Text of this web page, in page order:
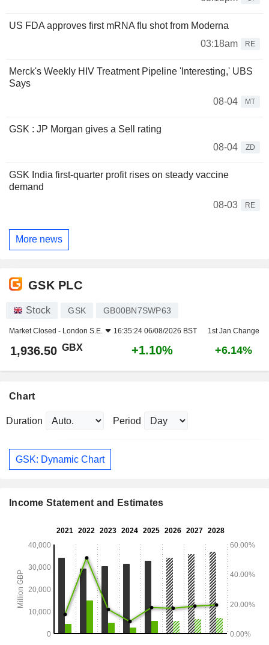
US FDA approves first mRNA flu shot from Moderna
03:18am
RE
Merck's Weekly HIV Treatment Pipeline 'Interesting,' UBS
Says
08-04
MT
GSK : JP Morgan gives a Sell rating
08-04
ZD
GSK India first-quarter profit rises on steady vaccine
demand
08-03
RE
More news
GSK PLC
Stock GSK GB00BN7SWP63
Market Closed - London S.E. 16:35:24 06/08/2026 BST 1st Jan Change
1,936.50 GBX +1.10% +6.14%
Chart
Duration Period
GSK: Dynamic Chart
Income Statement and Estimates